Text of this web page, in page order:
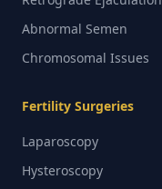
Abnormal Semen
Chromosomal Issues
Fertility Surgeries
Laparoscopy
Hysteroscopy